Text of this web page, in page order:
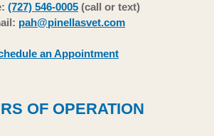
(727) 546-0005 (call or text)
pah@pinellasvet.com
an Appointment
OF OPERATION